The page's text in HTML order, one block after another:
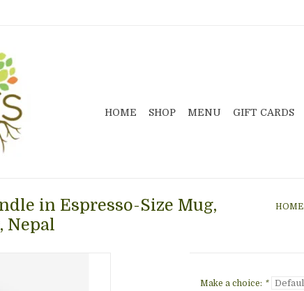
HOME SHOP MENU GIFT CARDS
in Espresso-Size Mug,
Nepal
HOME
Make a choice: *